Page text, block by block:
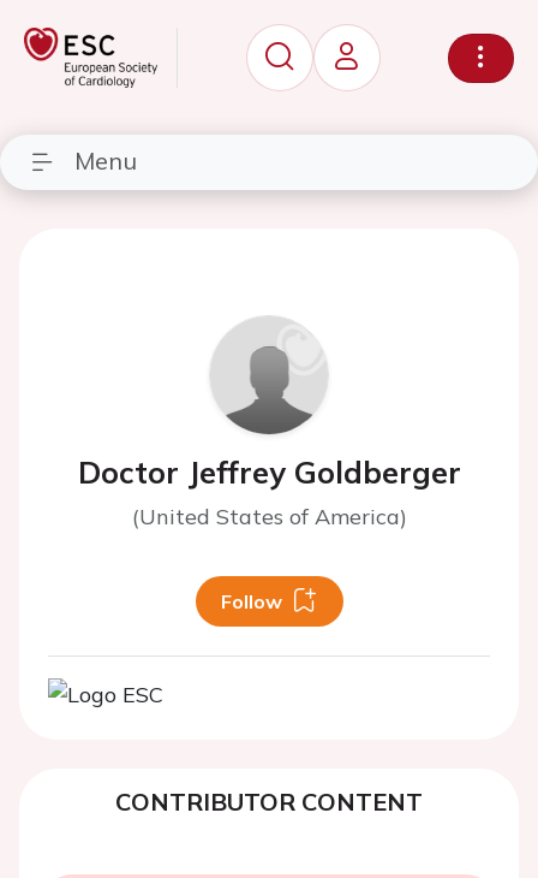
Menu
Doctor Jeffrey Goldberger
(United States of America)
Follow
CONTRIBUTOR CONTENT